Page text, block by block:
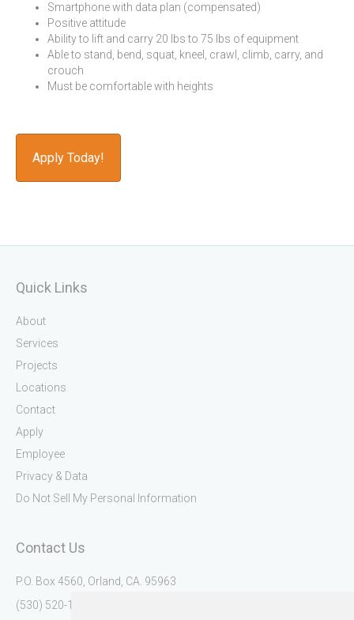
Smartphone with data plan (compensated)
Positive attitude
Ability to lift and carry 20 lbs to 75 lbs of equipment
Able to stand, bend, squat, kneel, crawl, climb, carry, and
crouch
Must be comfortable with heights
Apply Today!
Quick Links
About
Services
Projects
Locations
Contact
Apply
Employee
Privacy & Data
Do Not Sell My Personal Information
Contact Us
P.O. Box 4560, Orland, CA. 95963
(530) 520-1345